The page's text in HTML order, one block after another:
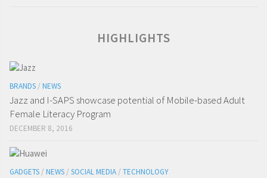
HIGHLIGHTS
BRANDS / NEWS
Jazz and I-SAPS showcase potential of Mobile-based Adult
Female Literacy Program
DECEMBER 8, 2016
GADGETS / NEWS / SOCIAL MEDIA / TECHNOLOGY